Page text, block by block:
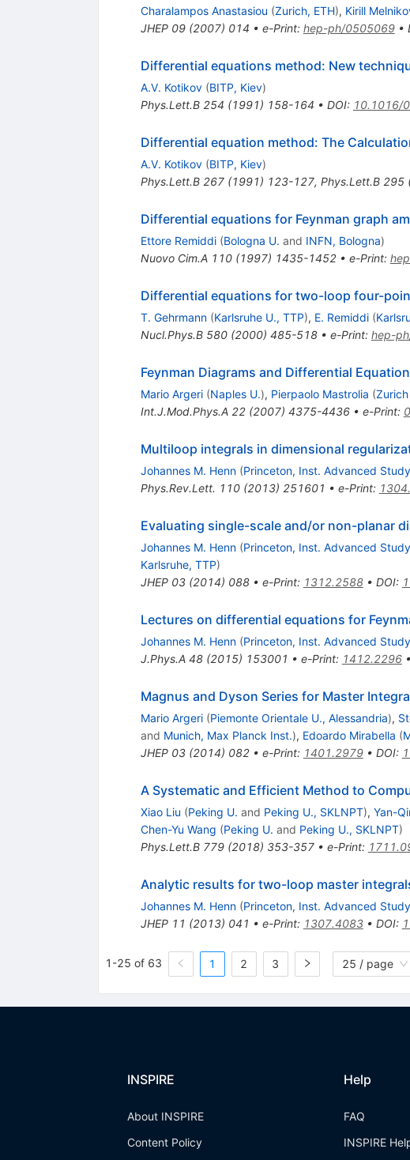
Charalampos Anastasiou (Zurich, ETH), Kirill
JHEP 09(2007) 014 • e-Print: hep-ph/0505069•
Differential equations method: New
A.V. Kotikov (BITP, Kiev)
Phys.Lett.B 254 (1991) 158-164 • DOI: 10.1016/
Differential equation method: The
A.V. Kotikov (BITP, Kiev)
Phys.Lett.B 267(1991) 123-127, Phys.Lett.B 295
Differential equations for Feynman graph
Ettore Remiddi (Bologna U. and INFN, Bologna)
Nuovo Cim.A 110(1997) 1435-1452• e-Print:
Differential equations for two-loop four-
T. Gehrmann (Karlsruhe U., TTP), E. Remiddi (
Nucl.Phys.B 580(2000) 485-518• e-Print: hep-
Feynman Diagrams and Differential
Mario Argeri (Naples U.), Pierpaolo Mastrolia (Zurich
Int.J.Mod.Phys.A 22(2007) 4375-4436• e-Print:
Multiloop integrals in dimensional
Johannes M. Henn (Princeton, Inst. Advanced Study
Phys.Rev.Lett. 110(2013) 251601 • e-Print:
Evaluating single-scale and/or non-planar
Johannes M. Henn (Princeton, Inst. Advanced Study
Karlsruhe, TTP)
JHEP 03(2014) 088• e-Print: 1312.2588• DOI:
Lectures on differential equations for
Johannes M. Henn (Princeton, Inst. Advanced Study
J.Phys.A 48(2015) 153001 • e-Print: 1412.2296•
Magnus and Dyson Series for Master
Mario Argeri (Piemonte Orientale U., Alessandria),
and Munich, Max Planck Inst.), Edoardo Mirabella (
JHEP 03(2014) 082• e-Print: 1401.2979• DOI:
A Systematic and Efficient Method to
Xiao Liu (Peking U. and Peking U., SKLNPT), Yan-
Chen-Yu Wang (Peking U. and Peking U., SKLNPT)
Phys.Lett.B 779(2018) 353-357• e-Print:
Analytic results for two-loop master
Johannes M. Henn (Princeton, Inst. Advanced Study
JHEP 11 (2013) 041 • e-Print: 1307.4083• DOI:
1-25 of 63 1 2 3 25 / page
INSPIRE
About INSPIRE
Content Policy
Help
FAQ
INSPIRE